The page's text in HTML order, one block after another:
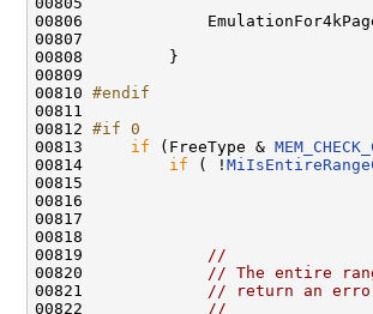
00806
00807
00808         }
00809
00810 #endif
00811
00812 #if 0
00813
if (FreeType &
00814 if ( !
00815
00816
00817
00818
00819
//
00820
// The entire
00821
// return an
00822
//